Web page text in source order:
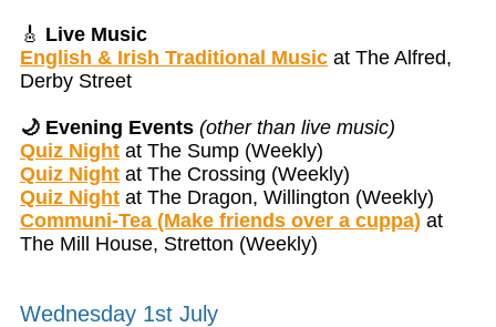
🎸 Live Music
English & Irish Traditional Music at The Alfred,
Derby Street
🌙 Evening Events (other than live music)
Quiz Night at The Sump (Weekly)
Quiz Night at The Crossing (Weekly)
Quiz Night at The Dragon, Willington (Weekly)
Communi-Tea (Make friends over a cuppa) at
The Mill House, Stretton (Weekly)
Wednesday 1st July